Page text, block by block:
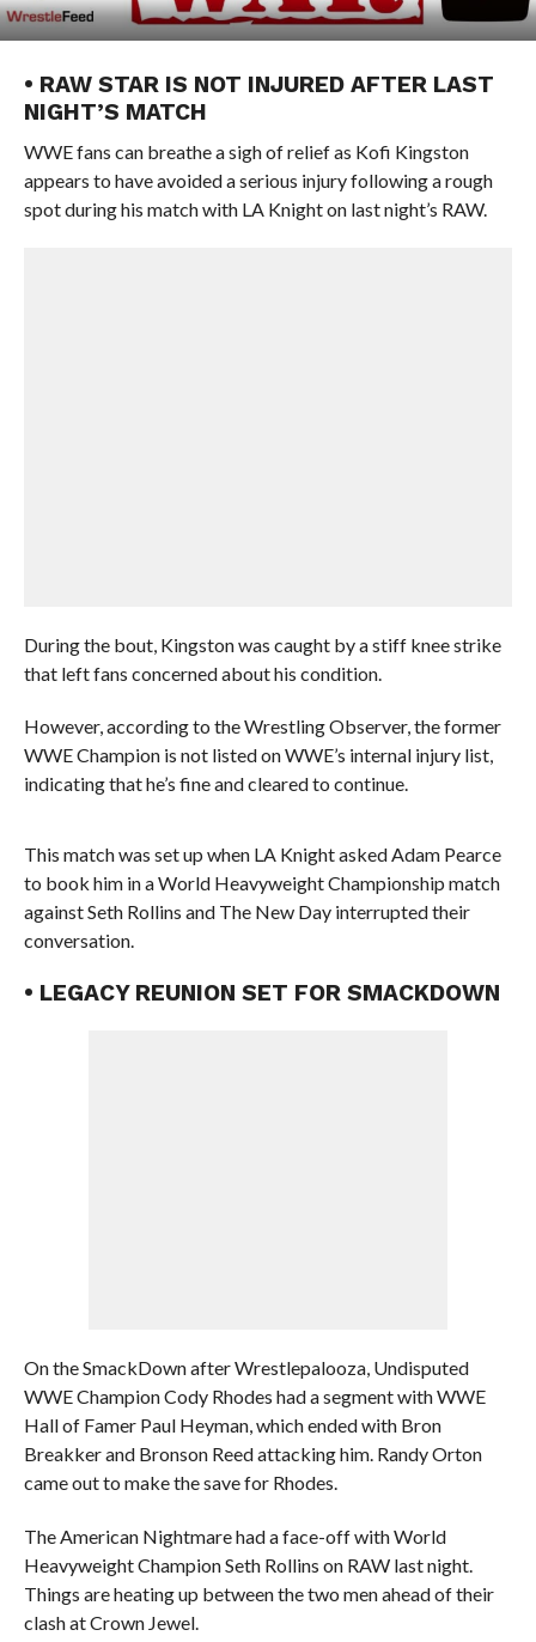
• RAW STAR IS NOT INJURED AFTER LAST
NIGHT’S MATCH
WWE fans can breathe a sigh of relief as Kofi Kingston
appears to have avoided a serious injury following a rough
spot during his match with LA Knight on last night’s RAW.
During the bout, Kingston was caught by a stiff knee strike
that left fans concerned about his condition.
However, according to the Wrestling Observer, the former
WWE Champion is not listed on WWE’s internal injury list,
indicating that he’s fine and cleared to continue.
This match was set up when LA Knight asked Adam Pearce
to book him in a World Heavyweight Championship match
against Seth Rollins and The New Day interrupted their
conversation.
• LEGACY REUNION SET FOR SMACKDOWN
On the SmackDown after Wrestlepalooza, Undisputed
WWE Champion Cody Rhodes had a segment with WWE
Hall of Famer Paul Heyman, which ended with Bron
Breakker and Bronson Reed attacking him. Randy Orton
came out to make the save for Rhodes.
The American Nightmare had a face-off with World
Heavyweight Champion Seth Rollins on RAW last night.
Things are heating up between the two men ahead of their
clash at Crown Jewel.